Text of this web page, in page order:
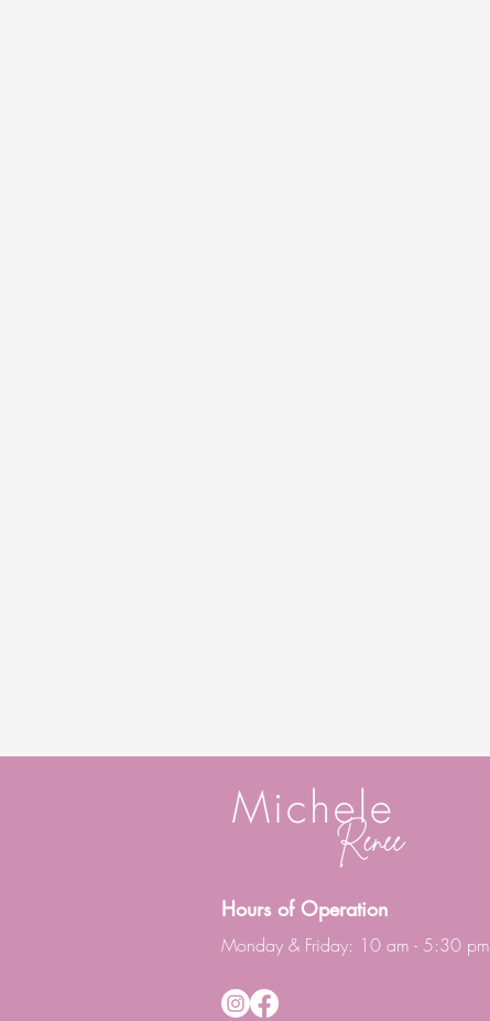
Hours of Operation
Monday & Friday: 10 am - 5:30 pm